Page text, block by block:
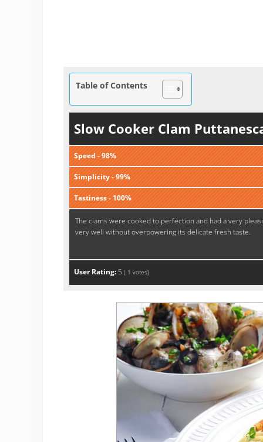
Table of Contents
Slow Cooker Clam
Speed - 98%
Simplicity - 99%
Tastiness - 100%
The clams were cooked to perfection and had a very
very well without overpowering its delicate fresh taste.
User Rating: 5 ( 1 votes)